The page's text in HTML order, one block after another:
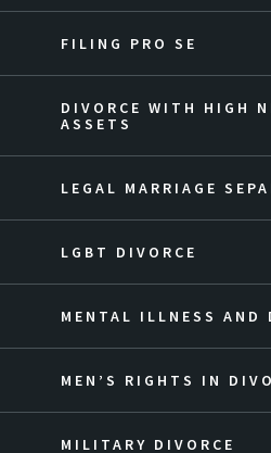
FILING PRO SE
DIVORCE WITH HIGH
ASSETS
LEGAL MARRIAGE
LGBT DIVORCE
MENTAL ILLNESS AND
MEN’S RIGHTS IN
MILITARY DIVORCE